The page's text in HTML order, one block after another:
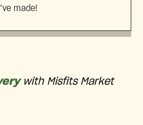
made!
with Misfits Market